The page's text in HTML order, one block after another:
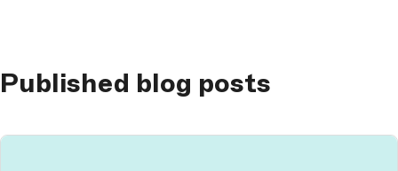
Published blog posts